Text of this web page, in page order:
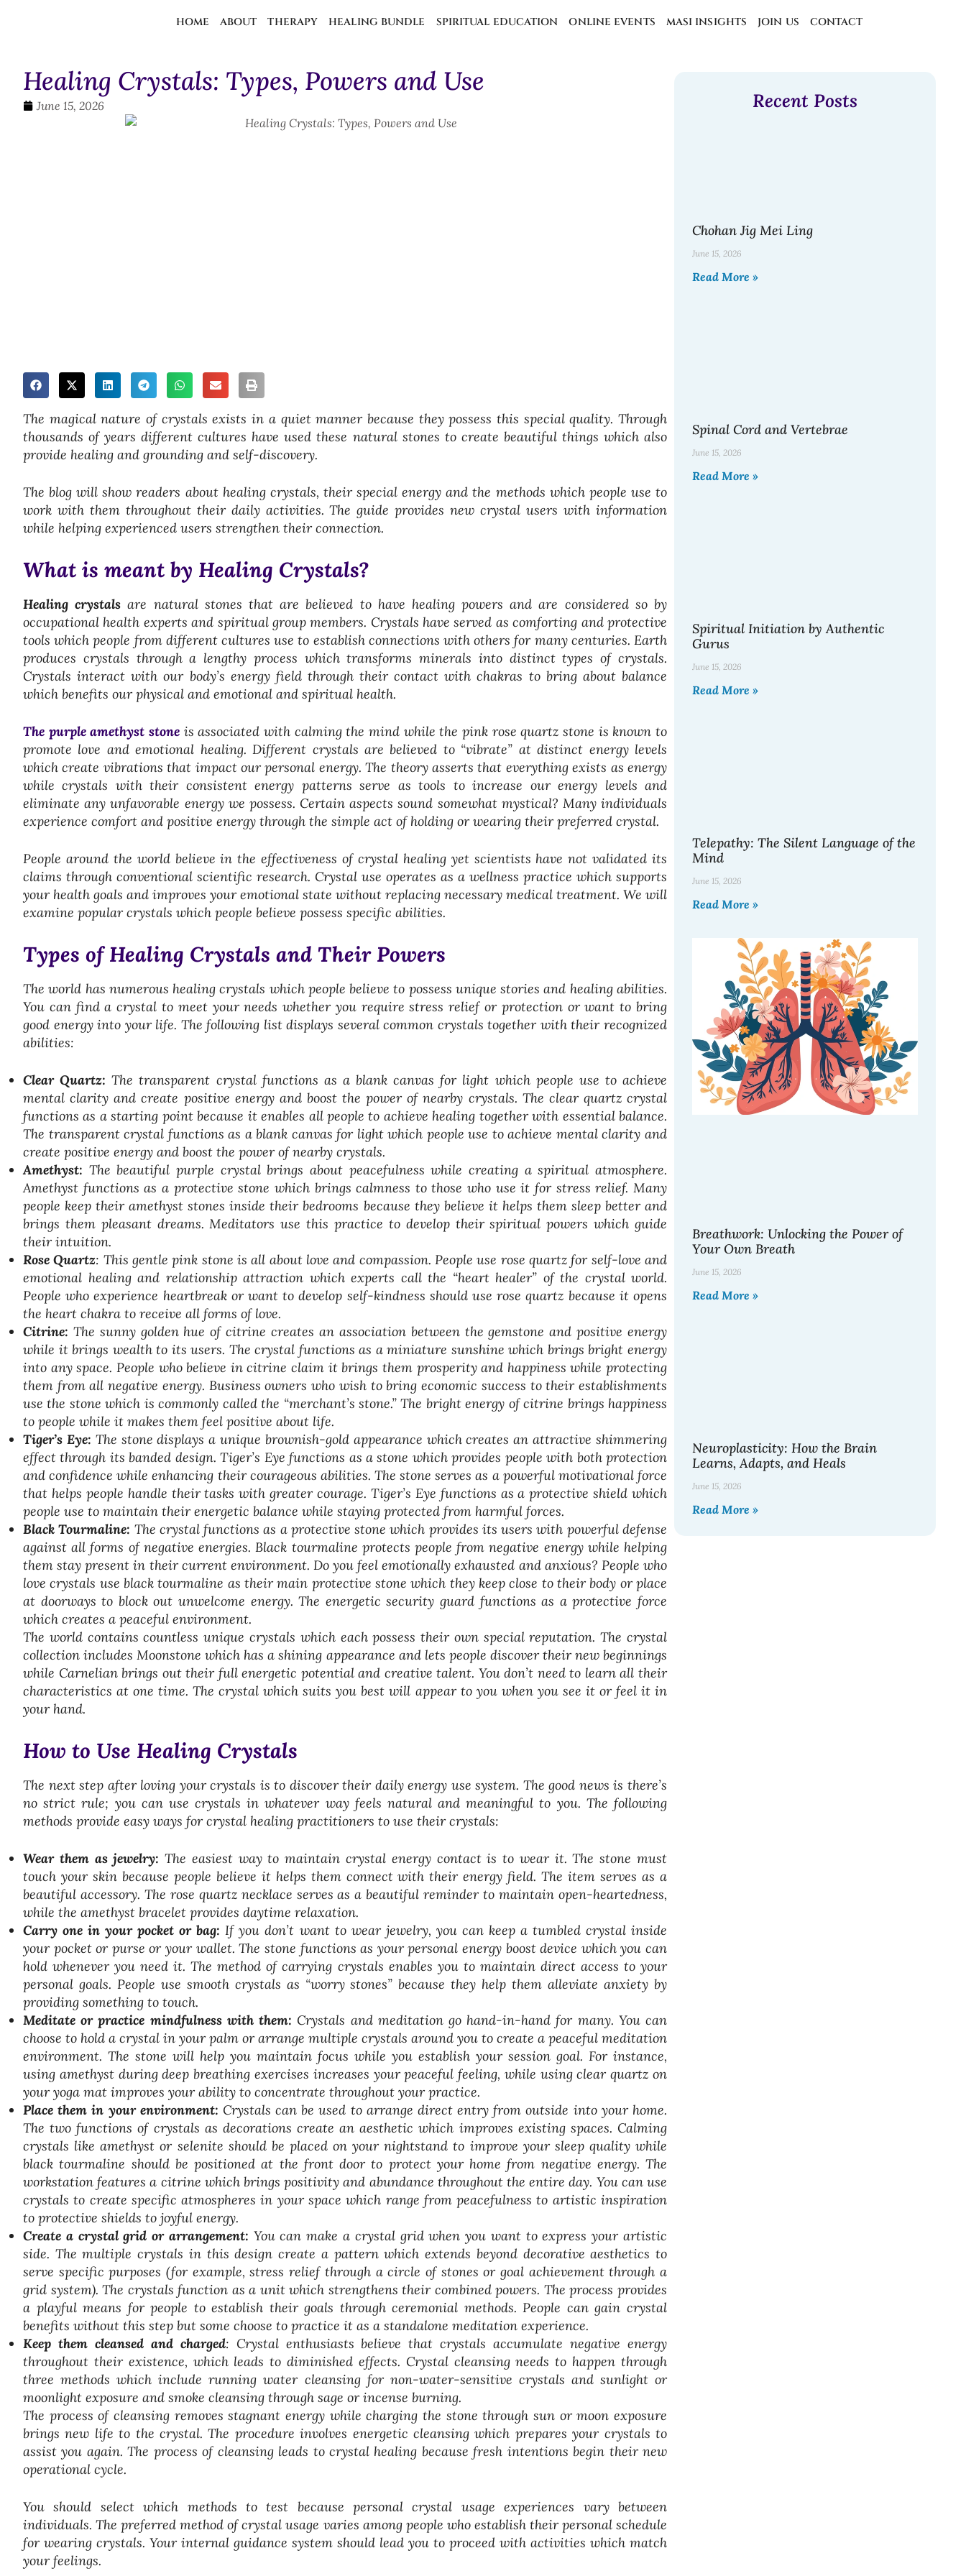
HOME ABOUT THERAPY HEALING BUNDLE SPIRITUAL EDUCATION ONLINE EVENTS MASI INSIGHTS JOIN US CONTACT
Healing Crystals: Types, Powers and Use
June 15, 2026
The magical nature of crystals exists in a quiet manner because they possess this special quality. Through
thousands of years different cultures have used these natural stones to create beautiful things which also
provide healing and grounding and self-discovery.
The blog will show readers about healing crystals, their special energy and the methods which people use to
work with them throughout their daily activities. The guide provides new crystal users with information
while helping experienced users strengthen their connection.
What is meant by Healing Crystals?
Healing crystals are natural stones that are believed to have healing powers and are considered so by
occupational health experts and spiritual group members. Crystals have served as comforting and protective
tools which people from different cultures use to establish connections with others for many centuries. Earth
produces crystals through a lengthy process which transforms minerals into distinct types of crystals.
Crystals interact with our body’s energy field through their contact with chakras to bring about balance
which benefits our physical and emotional and spiritual health.
The purple amethyst stone is associated with calming the mind while the pink rose quartz stone is known to
promote love and emotional healing. Different crystals are believed to “vibrate” at distinct energy levels
which create vibrations that impact our personal energy. The theory asserts that everything exists as energy
while crystals with their consistent energy patterns serve as tools to increase our energy levels and
eliminate any unfavorable energy we possess. Certain aspects sound somewhat mystical? Many individuals
experience comfort and positive energy through the simple act of holding or wearing their preferred crystal.
People around the world believe in the effectiveness of crystal healing yet scientists have not validated its
claims through conventional scientific research. Crystal use operates as a wellness practice which supports
your health goals and improves your emotional state without replacing necessary medical treatment. We will
examine popular crystals which people believe possess specific abilities.
Types of Healing Crystals and Their Powers
The world has numerous healing crystals which people believe to possess unique stories and healing abilities.
You can find a crystal to meet your needs whether you require stress relief or protection or want to bring
good energy into your life. The following list displays several common crystals together with their recognized
abilities:
Clear Quartz: The transparent crystal functions as a blank canvas for light which people use to achieve
mental clarity and create positive energy and boost the power of nearby crystals. The clear quartz crystal
functions as a starting point because it enables all people to achieve healing together with essential balance.
The transparent crystal functions as a blank canvas for light which people use to achieve mental clarity and
create positive energy and boost the power of nearby crystals.
Amethyst: The beautiful purple crystal brings about peacefulness while creating a spiritual atmosphere.
Amethyst functions as a protective stone which brings calmness to those who use it for stress relief. Many
people keep their amethyst stones inside their bedrooms because they believe it helps them sleep better and
brings them pleasant dreams. Meditators use this practice to develop their spiritual powers which guide
their intuition.
Rose Quartz: This gentle pink stone is all about love and compassion. People use rose quartz for self-love and
emotional healing and relationship attraction which experts call the “heart healer” of the crystal world.
People who experience heartbreak or want to develop self-kindness should use rose quartz because it opens
the heart chakra to receive all forms of love.
Citrine: The sunny golden hue of citrine creates an association between the gemstone and positive energy
while it brings wealth to its users. The crystal functions as a miniature sunshine which brings bright energy
into any space. People who believe in citrine claim it brings them prosperity and happiness while protecting
them from all negative energy. Business owners who wish to bring economic success to their establishments
use the stone which is commonly called the “merchant’s stone.” The bright energy of citrine brings happiness
to people while it makes them feel positive about life.
Tiger’s Eye: The stone displays a unique brownish-gold appearance which creates an attractive shimmering
effect through its banded design. Tiger’s Eye functions as a stone which provides people with both protection
and confidence while enhancing their courageous abilities. The stone serves as a powerful motivational force
that helps people handle their tasks with greater courage. Tiger’s Eye functions as a protective shield which
people use to maintain their energetic balance while staying protected from harmful forces.
Black Tourmaline: The crystal functions as a protective stone which provides its users with powerful defense
against all forms of negative energies. Black tourmaline protects people from negative energy while helping
them stay present in their current environment. Do you feel emotionally exhausted and anxious? People who
love crystals use black tourmaline as their main protective stone which they keep close to their body or place
at doorways to block out unwelcome energy. The energetic security guard functions as a protective force
which creates a peaceful environment.
The world contains countless unique crystals which each possess their own special reputation. The crystal
collection includes Moonstone which has a shining appearance and lets people discover their new beginnings
while Carnelian brings out their full energetic potential and creative talent. You don’t need to learn all their
characteristics at one time. The crystal which suits you best will appear to you when you see it or feel it in
your hand.
How to Use Healing Crystals
The next step after loving your crystals is to discover their daily energy use system. The good news is there’s
no strict rule; you can use crystals in whatever way feels natural and meaningful to you. The following
methods provide easy ways for crystal healing practitioners to use their crystals:
Wear them as jewelry: The easiest way to maintain crystal energy contact is to wear it. The stone must
touch your skin because people believe it helps them connect with their energy field. The item serves as a
beautiful accessory. The rose quartz necklace serves as a beautiful reminder to maintain open-heartedness,
while the amethyst bracelet provides daytime relaxation.
Carry one in your pocket or bag: If you don’t want to wear jewelry, you can keep a tumbled crystal inside
your pocket or purse or your wallet. The stone functions as your personal energy boost device which you can
hold whenever you need it. The method of carrying crystals enables you to maintain direct access to your
personal goals. People use smooth crystals as “worry stones” because they help them alleviate anxiety by
providing something to touch.
Meditate or practice mindfulness with them: Crystals and meditation go hand-in-hand for many. You can
choose to hold a crystal in your palm or arrange multiple crystals around you to create a peaceful meditation
environment. The stone will help you maintain focus while you establish your session goal. For instance,
using amethyst during deep breathing exercises increases your peaceful feeling, while using clear quartz on
your yoga mat improves your ability to concentrate throughout your practice.
Place them in your environment: Crystals can be used to arrange direct entry from outside into your home.
The two functions of crystals as decorations create an aesthetic which improves existing spaces. Calming
crystals like amethyst or selenite should be placed on your nightstand to improve your sleep quality while
black tourmaline should be positioned at the front door to protect your home from negative energy. The
workstation features a citrine which brings positivity and abundance throughout the entire day. You can use
crystals to create specific atmospheres in your space which range from peacefulness to artistic inspiration
to protective shields to joyful energy.
Create a crystal grid or arrangement: You can make a crystal grid when you want to express your artistic
side. The multiple crystals in this design create a pattern which extends beyond decorative aesthetics to
serve specific purposes (for example, stress relief through a circle of stones or goal achievement through a
grid system). The crystals function as a unit which strengthens their combined powers. The process provides
a playful means for people to establish their goals through ceremonial methods. People can gain crystal
benefits without this step but some choose to practice it as a standalone meditation experience.
Keep them cleansed and charged: Crystal enthusiasts believe that crystals accumulate negative energy
throughout their existence, which leads to diminished effects. Crystal cleansing needs to happen through
three methods which include running water cleansing for non-water-sensitive crystals and sunlight or
moonlight exposure and smoke cleansing through sage or incense burning.
The process of cleansing removes stagnant energy while charging the stone through sun or moon exposure
brings new life to the crystal. The procedure involves energetic cleansing which prepares your crystals to
assist you again. The process of cleansing leads to crystal healing because fresh intentions begin their new
operational cycle.
You should select which methods to test because personal crystal usage experiences vary between
individuals. The preferred method of crystal usage varies among people who establish their personal schedule
for wearing crystals. Your internal guidance system should lead you to proceed with activities which match
your feelings.
Recent Posts
Chohan Jig Mei Ling
June 15, 2026
Read More »
Spinal Cord and Vertebrae
June 15, 2026
Read More »
Spiritual Initiation by Authentic
Gurus
June 15, 2026
Read More »
Telepathy: The Silent Language of the
Mind
June 15, 2026
Read More »
Breathwork: Unlocking the Power of
Your Own Breath
June 15, 2026
Read More »
Neuroplasticity: How the Brain
Learns, Adapts, and Heals
June 15, 2026
Read More »